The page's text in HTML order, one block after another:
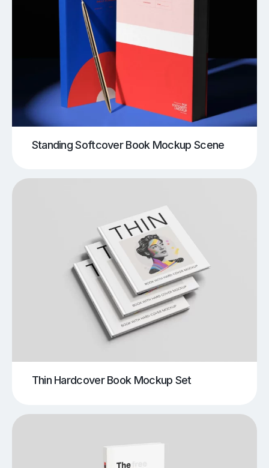
Standing Softcover Book Mockup Scene
Thin Hardcover Book Mockup Set